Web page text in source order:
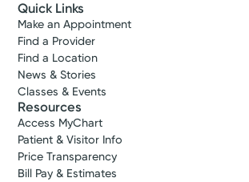
Quick Links
Make an Appointment
Find a Provider
Find a Location
News & Stories
Classes & Events
Resources
Access MyChart
Patient & Visitor Info
Price Transparency
Bill Pay & Estimates